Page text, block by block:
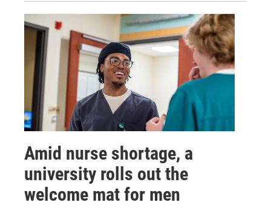
Amid nurse shortage, a
university rolls out the
welcome mat for men